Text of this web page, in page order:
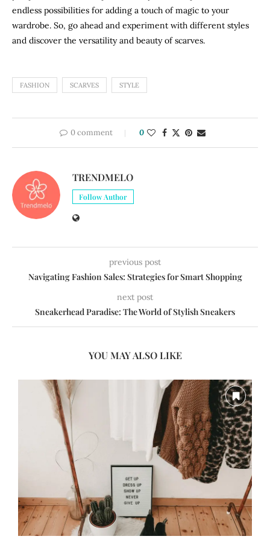
endless possibilities for adding a touch of magic to your
wardrobe. So, go ahead and experiment with different styles
and discover the versatility and beauty of scarves.
FASHION SCARVES STYLE
0 comment 0
TRENDMELO
Follow Author
previous post
Navigating Fashion Sales: Strategies for Smart Shopping
next post
Sneakerhead Paradise: The World of Stylish Sneakers
YOU MAY ALSO LIKE